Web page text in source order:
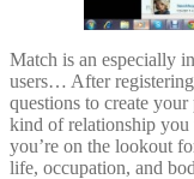
Match is an especially
users… After
questions to create
kind of relationship you
you’re on the lookout
life, occupation, and